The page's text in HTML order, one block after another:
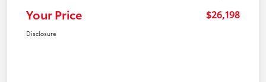
Your Price $26,198
Disclosure